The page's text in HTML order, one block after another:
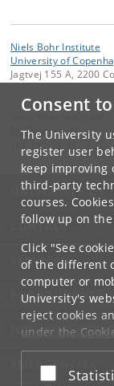
Consent
The University
register user
keep improving
third-party
courses.
follow up on
Click "See
of the different
computer or
University's
reject cookies
under the
at the bottom of
Google privacy
Accept
Niels Bohr Institute
University of
Jagtvej 155 A, 2200
Contact:
NBI@ nbi.ku.dk
+45 35 32 79 00
UNIVERSITY OF
CONTACT
SERVICES
FOR STUDENTS
JOB AND
EMERGENCIES